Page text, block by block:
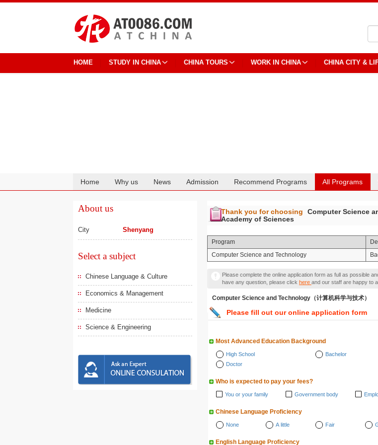
HOME STUDY IN CHINA CHINA TOURS WORK IN CHINA CHINA CITY &
Home Why us News Admission Recommend Programs All Programs
About us
City Shenyang
Select a subject
Chinese Language & Culture
Economics & Management
Medicine
Science & Engineering
Thank you for choosing Computer Science
Academy of Sciences
Program
Computer Science and Technology
Please complete the online application form as full as possible
have any question, please click here and our staff are happy to
Computer Science and Technology（计算机科学与技术）
Please fill out our online application form
Most Advanced Education Background
High School Bachelor
Doctor
Who is expected to pay your fees?
You or your family Government body
Chinese Language Proficiency
None A little Fair
English Language Proficiency